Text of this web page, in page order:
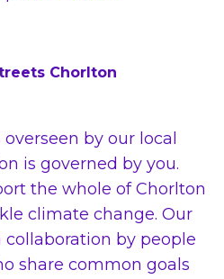
Chorlton
by our local
is governed by you.
the whole of Chorlton
climate change. Our
collaboration by people
share common goals